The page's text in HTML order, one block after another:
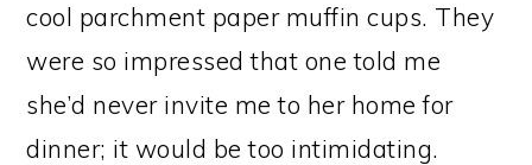
cool parchment paper muffin cups. They
were so impressed that one told me
she’d never invite me to her home for
dinner; it would be too intimidating.